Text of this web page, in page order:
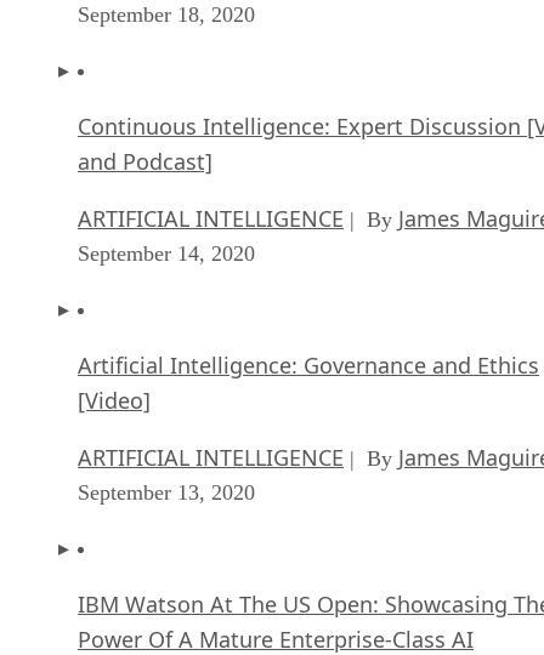
September 18, 2020
Continuous Intelligence: Expert Discussion
and Podcast]
ARTIFICIAL INTELLIGENCE | By James
September 14, 2020
Artificial Intelligence: Governance and Ethics
[Video]
ARTIFICIAL INTELLIGENCE | By James
September 13, 2020
IBM Watson At The US Open: Showcasing
Power Of A Mature Enterprise-Class AI